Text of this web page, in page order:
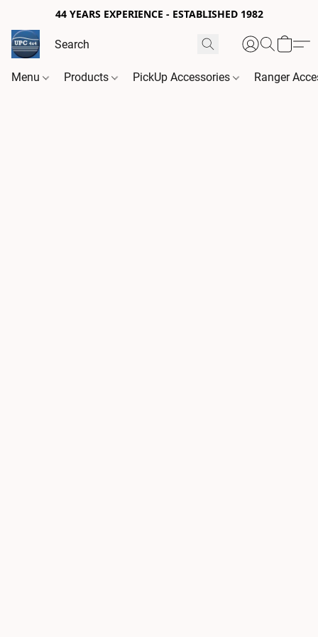
44 YEARS EXPERIENCE - ESTABLISHED 1982
Menu Products PickUp Accessories Ranger